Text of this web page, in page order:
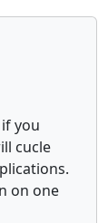
you
cucle
on one